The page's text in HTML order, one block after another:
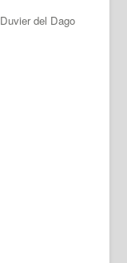
Duvier del Dago